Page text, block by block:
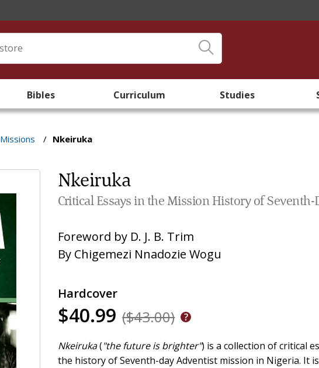
Bibles Curriculum Studies
Missions / Nkeiruka
Nkeiruka
Critical Essays in the Mission History of
Foreword by D. J. B. Trim
By Chigemezi Nnadozie Wogu
Hardcover
$40.99 ($43.00)
Nkeiruka("the future is brighter") is a collection of critical
the history of Seventh-day Adventist mission in Nigeria. It